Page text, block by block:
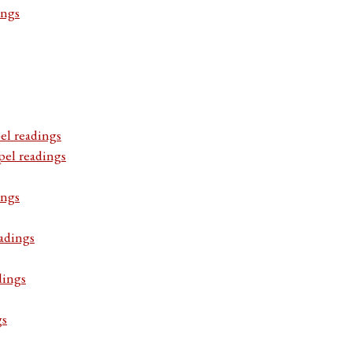
readings
readings